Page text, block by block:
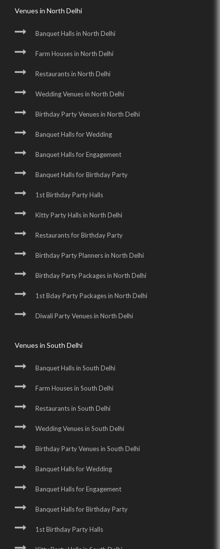
Venues in North Delhi
Banquet Halls in North Delhi
Farm Houses in North Delhi
Restaurants in North Delhi
Wedding Venues in North Delhi
Birthday Party Venues in North Delhi
Banquet Halls for Wedding
Banquet Halls for Engagement
Banquet Halls for Birthday Party
1st Birthday Party Halls
Kitty Party Halls in North Delhi
Restaurants for Birthday Party
Birthday Party Planners in North Delhi
Birthday Party Packages in North Delhi
1st Bday Party Packages in North Delhi
Diwali Party Venues in North Delhi
Venues in South Delhi
Banquet Halls in South Delhi
Farm Houses in South Delhi
Restaurants in South Delhi
Wedding Venues in South Delhi
Birthday Party Venues in South Delhi
Banquet Halls for Wedding
Banquet Halls for Engagement
Banquet Halls for Birthday Party
1st Birthday Party Halls